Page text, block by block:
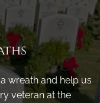
wreath and help us
veteran at the